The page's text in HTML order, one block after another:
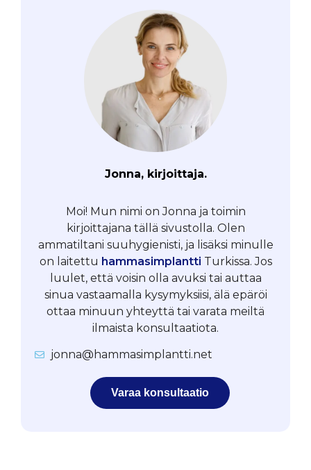
Jonna, kirjoittaja.
Moi! Mun nimi on Jonna ja toimin
kirjoittajana tällä sivustolla. Olen
ammatiltani suuhygienisti, ja lisäksi minulle
on laitettu hammasimplantti Turkissa. Jos
luulet, että voisin olla avuksi tai auttaa
sinua vastaamalla kysymyksiisi, älä epäröi
ottaa minuun yhteyttä tai varata meiltä
ilmaista konsultaatiota.
jonna@hammasimplantti.net
Varaa konsultaatio